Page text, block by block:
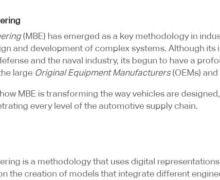
(MBE) has emerged as a key methodology in
and development of complex systems. Although
and the naval industry, its begun to have a
large Original Equipment Manufacturers(OEMs)
MBE is transforming the way vehicles are
every level of the automotive supply chain.
is a methodology that uses digital
the creation of models that integrate different